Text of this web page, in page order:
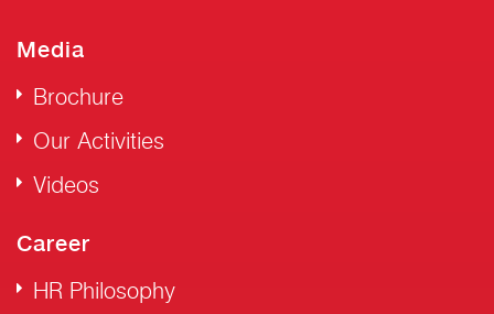
Media
Brochure
Our Activities
Videos
Career
HR Philosophy